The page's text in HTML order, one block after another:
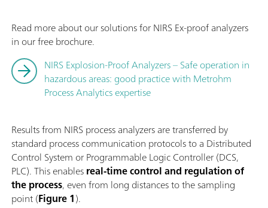
Read more about our solutions for NIRS Ex-proof analyzers
in our free brochure.
NIRS Explosion-Proof Analyzers – Safe operation in
hazardous areas: good practice with Metrohm
Process Analytics expertise
Results from NIRS process analyzers are transferred by
standard process communication protocols to a Distributed
Control System or Programmable Logic Controller (DCS,
PLC). This enablesreal-timecontrol and regulationof
the process, even from long distances to the sampling
point (Figure 1).